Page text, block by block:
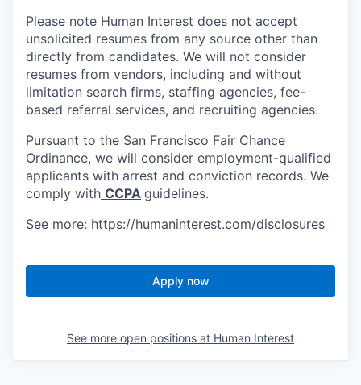
Please note Human Interest does not accept
unsolicited resumes from any source other than
directly from candidates. We will not consider
resumes from vendors, including and without
limitation search firms, staffing agencies, fee-
based referral services, and recruiting agencies.
Pursuant to the San Francisco Fair Chance
Ordinance, we will consider employment-qualified
applicants with arrest and conviction records. We
comply with CCPA guidelines.
See more: https://humaninterest.com/disclosures
Apply now
See more open positions at Human Interest